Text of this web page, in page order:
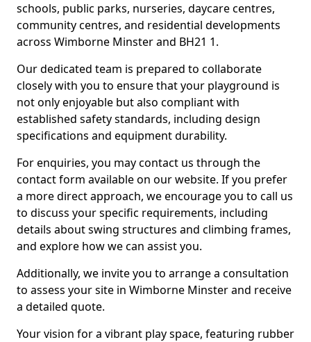
schools, public parks, nurseries, daycare centres,
community centres, and residential developments
across Wimborne Minster and BH21 1.
Our dedicated team is prepared to collaborate
closely with you to ensure that your playground is
not only enjoyable but also compliant with
established safety standards, including design
specifications and equipment durability.
For enquiries, you may contact us through the
contact form available on our website. If you prefer
a more direct approach, we encourage you to call us
to discuss your specific requirements, including
details about swing structures and climbing frames,
and explore how we can assist you.
Additionally, we invite you to arrange a consultation
to assess your site in Wimborne Minster and receive
a detailed quote.
Your vision for a vibrant play space, featuring rubber